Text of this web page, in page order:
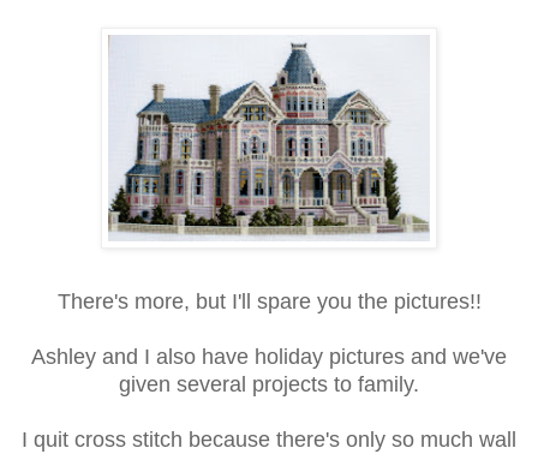
There's more, but I'll spare you the pictures!!
Ashley and I also have holiday pictures and we've
given several projects to family.
I quit cross stitch because there's only so much wall